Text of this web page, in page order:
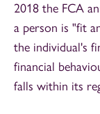
2018 the FCA
a person is "fit
the individual's
financial
falls within its